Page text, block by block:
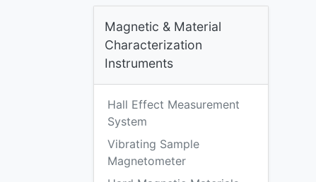
Magnetic & Material
Characterization
Instruments
Hall Effect Measurement
System
Vibrating Sample
Magnetometer